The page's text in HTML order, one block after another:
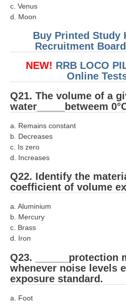
c. Venus
d. Moon
Buy Printed Study
Recruitment
NEW! RRB LOCO
Online
Q21. The volume of a
water_____betweem
a. Remains constant
b. Decreases
c. Is zero
d. Increases
Q22. Identify the
coefficient of volume
a. Aluminium
b. Mercury
c. Brass
d. Iron
Q23. ______protection
whenever noise levels
exposure standard.
a. Foot